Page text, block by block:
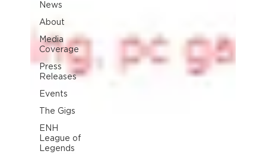
News
About
Media
Coverage
Press
Releases
Events
The Gigs
ENH
League of
Legends